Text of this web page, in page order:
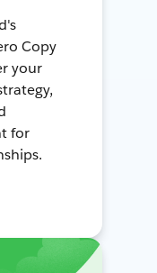
Copy
your
for